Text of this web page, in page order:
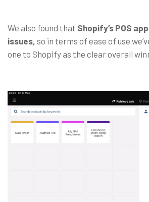
We also found that Shopify’s POS
issues, so in terms of ease of use
one to Shopify as the clear overall